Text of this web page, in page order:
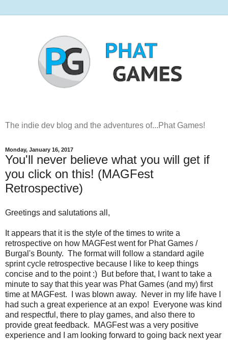
The indie dev blog and the adventures of...Phat Games!
Monday, January 16, 2017
You'll never believe what you will get if
you click on this! (MAGFest
Retrospective)
Greetings and salutations all,
It appears that it is the style of the times to write a
retrospective on how MAGFest went for Phat Games /
Burgal's Bounty. The format will follow a standard agile
sprint cycle retrospective because I like to keep things
concise and to the point :) But before that, I want to take a
minute to say that this year was Phat Games (and my) first
time at MAGFest. I was blown away. Never in my life have I
had such a great experience at an expo! Everyone was kind
and respectful, there to play games, and also there to
provide great feedback. MAGFest was a very positive
experience and I am looking forward to going back next year